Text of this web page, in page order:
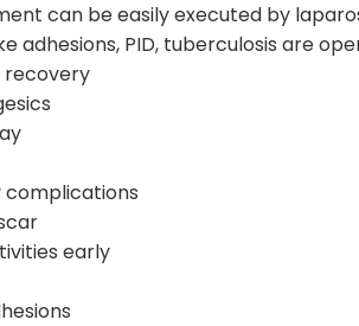
can be easily executed by
adhesions, PID, tuberculosis are
recovery
early